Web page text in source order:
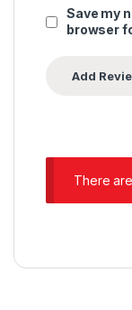
Save my
browser
There